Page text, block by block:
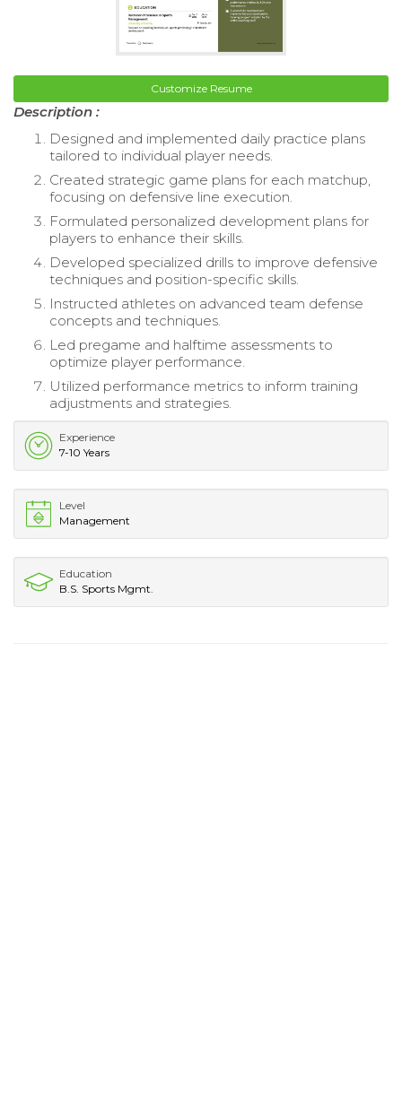
Customize Resume
Description :
Designed and implemented daily practice plans
tailored to individual player needs.
Created strategic game plans for each matchup,
focusing on defensive line execution.
Formulated personalized development plans for
players to enhance their skills.
Developed specialized drills to improve defensive
techniques and position-specific skills.
Instructed athletes on advanced team defense
concepts and techniques.
Led pregame and halftime assessments to
optimize player performance.
Utilized performance metrics to inform training
adjustments and strategies.
Experience
7-10 Years
Level
Management
Education
B.S. Sports Mgmt.